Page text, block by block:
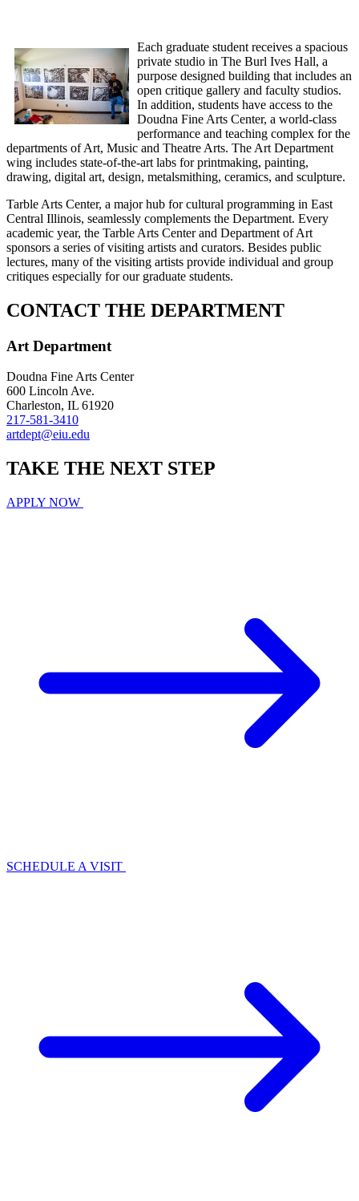
Each graduate student receives a spacious
private studio in The Burl Ives Hall, a
purpose designed building that includes an
open critique gallery and faculty studios.
In addition, students have access to the
Doudna Fine Arts Center, a world-class
performance and teaching complex for the
departments of Art, Music and Theatre Arts. The Art Department
wing includes state-of-the-art labs for printmaking, painting,
drawing, digital art, design, metalsmithing, ceramics, and sculpture.
Tarble Arts Center, a major hub for cultural programming in East
Central Illinois, seamlessly complements the Department. Every
academic year, the Tarble Arts Center and Department of Art
sponsors a series of visiting artists and curators. Besides public
lectures, many of the visiting artists provide individual and group
critiques especially for our graduate students.
CONTACT THE DEPARTMENT
Art Department
Doudna Fine Arts Center
600 Lincoln Ave.
Charleston, IL 61920
217-581-3410
artdept@eiu.edu
TAKE THE NEXT STEP
APPLY NOW
SCHEDULE A VISIT